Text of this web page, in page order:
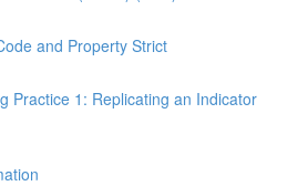
and Property Strict
Practice 1: Replicating an Indicator